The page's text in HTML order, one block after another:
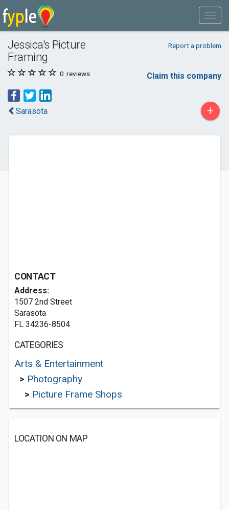
Jessica's Picture
Framing
Report a problem
0 reviews Claim this company
Sarasota +
CONTACT
Address:
1507 2nd Street
Sarasota
FL 34236-8504
CATEGORIES
Arts & Entertainment
> Photography
> Picture Frame Shops
LOCATION ON MAP